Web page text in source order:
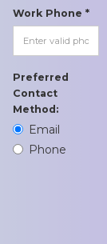
Work Phone *
Preferred
Contact
Method:
Email
Phone